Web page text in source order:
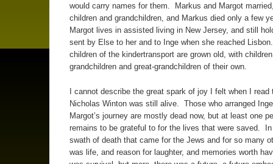
would carry names for them. Markus and Margot
children and grandchildren, and Markus died only a few
Margot lives in assisted living in New Jersey, and still
sent by Else to her and to Inge when she reached
children of the kindertransport are grown old, with
grandchildren and great-grandchildren of their own.
I cannot describe the great spark of joy I felt when I read
Nicholas Winton was still alive. Those who arranged
Margot’s journey are mostly dead now, but at least one
remains to be grateful to for the lives that were saved.
swath of death that came for the Jews and for so many
was life, and reason for laughter, and memories worth